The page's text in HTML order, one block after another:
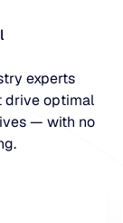
experts
drive optimal
— with no